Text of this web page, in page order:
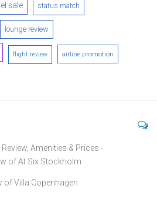
sale status match
lounge review
flight review airline promotion
Amenities & Prices -
of At Six Stockholm
of Villa Copenhagen